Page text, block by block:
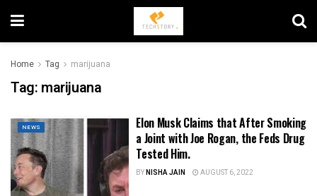
Home Tag marijuana
Tag: marijuana
NEWS
Elon Musk Claims that After Smoking
a Joint with Joe Rogan, the Feds Drug
Tested Him.
BYNISHA JAIN AUGUST 6, 2022